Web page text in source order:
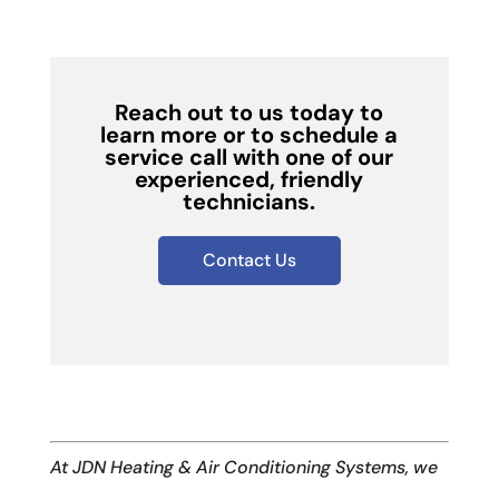
Reach out to us today to
learn more or to schedule a
service call with one of our
experienced, friendly
technicians.
Contact Us
At JDN Heating & Air Conditioning Systems, we